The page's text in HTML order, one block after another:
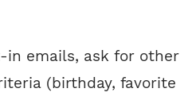
emails, ask for other
(birthday, favorite